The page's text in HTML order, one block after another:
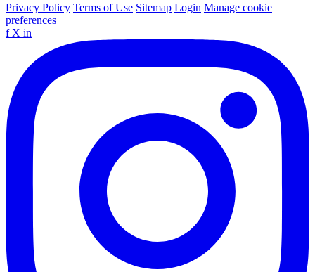
Privacy Policy Terms of Use Sitemap Login Manage cookie
preferences
f X in